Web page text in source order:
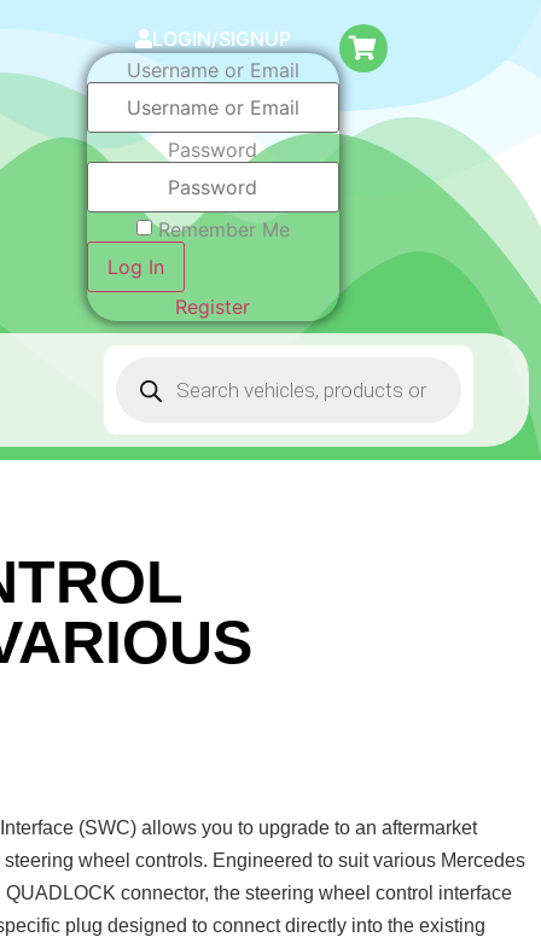
LOGIN/SIGNUP
Username or Email
Password
Remember Me
Log In
Register
(SWC) allows you to upgrade to an aftermarket
wheel controls. Engineered to suit various Mercedes
connector, the steering wheel control interface
plug designed to connect directly into the existing